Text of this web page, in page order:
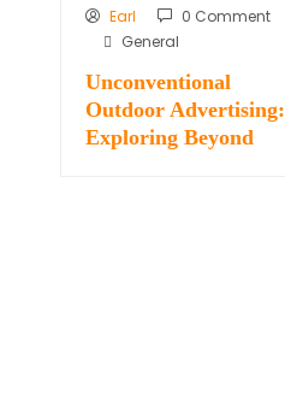
Earl
0 Comment
General
Unconventional
Outdoor Advertising:
Exploring Beyond